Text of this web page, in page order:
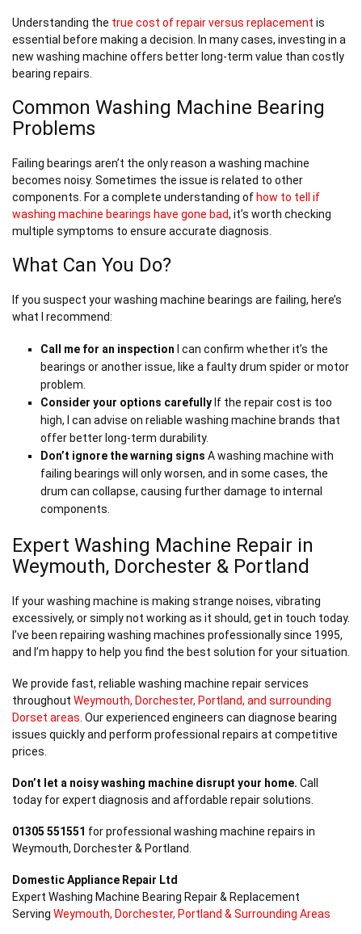
Understanding the true cost of repair versus replacement is
essential before making a decision. In many cases, investing in a
new washing machine offers better long-term value than costly
bearing repairs.
Common Washing Machine Bearing
Problems
Failing bearings aren’t the only reason a washing machine
becomes noisy. Sometimes the issue is related to other
components. For a complete understanding of how to tell if
washing machine bearings have gone bad, it’s worth checking
multiple symptoms to ensure accurate diagnosis.
What Can You Do?
If you suspect your washing machine bearings are failing, here’s
what I recommend:
Call me for an inspection I can confirm whether it’s the
bearings or another issue, like a faulty drum spider or motor
problem.
Consider your options carefully If the repair cost is too
high, I can advise on reliable washing machine brands that
offer better long-term durability.
Don’t ignore the warning signs A washing machine with
failing bearings will only worsen, and in some cases, the
drum can collapse, causing further damage to internal
components.
Expert Washing Machine Repair in
Weymouth, Dorchester & Portland
If your washing machine is making strange noises, vibrating
excessively, or simply not working as it should, get in touch today.
I’ve been repairing washing machines professionally since 1995,
and I’m happy to help you find the best solution for your situation.
We provide fast, reliable washing machine repair services
throughout Weymouth, Dorchester, Portland, and surrounding
Dorset areas . Our experienced engineers can diagnose bearing
issues quickly and perform professional repairs at competitive
prices.
Don’t let a noisy washing machine disrupt your home. Call
today for expert diagnosis and affordable repair solutions.
01305 551551 for professional washing machine repairs in
Weymouth, Dorchester & Portland.
Domestic Appliance Repair Ltd
Expert Washing Machine Bearing Repair & Replacement
Serving Weymouth, Dorchester, Portland & Surrounding Areas